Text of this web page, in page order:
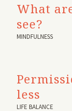
What
see?
MINDFULNESS
less
LIFE BALANCE